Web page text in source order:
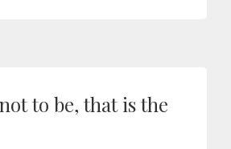
to be, that is the